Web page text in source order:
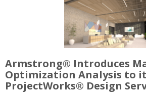
Armstrong® Introduces
Optimization Analysis to
ProjectWorks® Design